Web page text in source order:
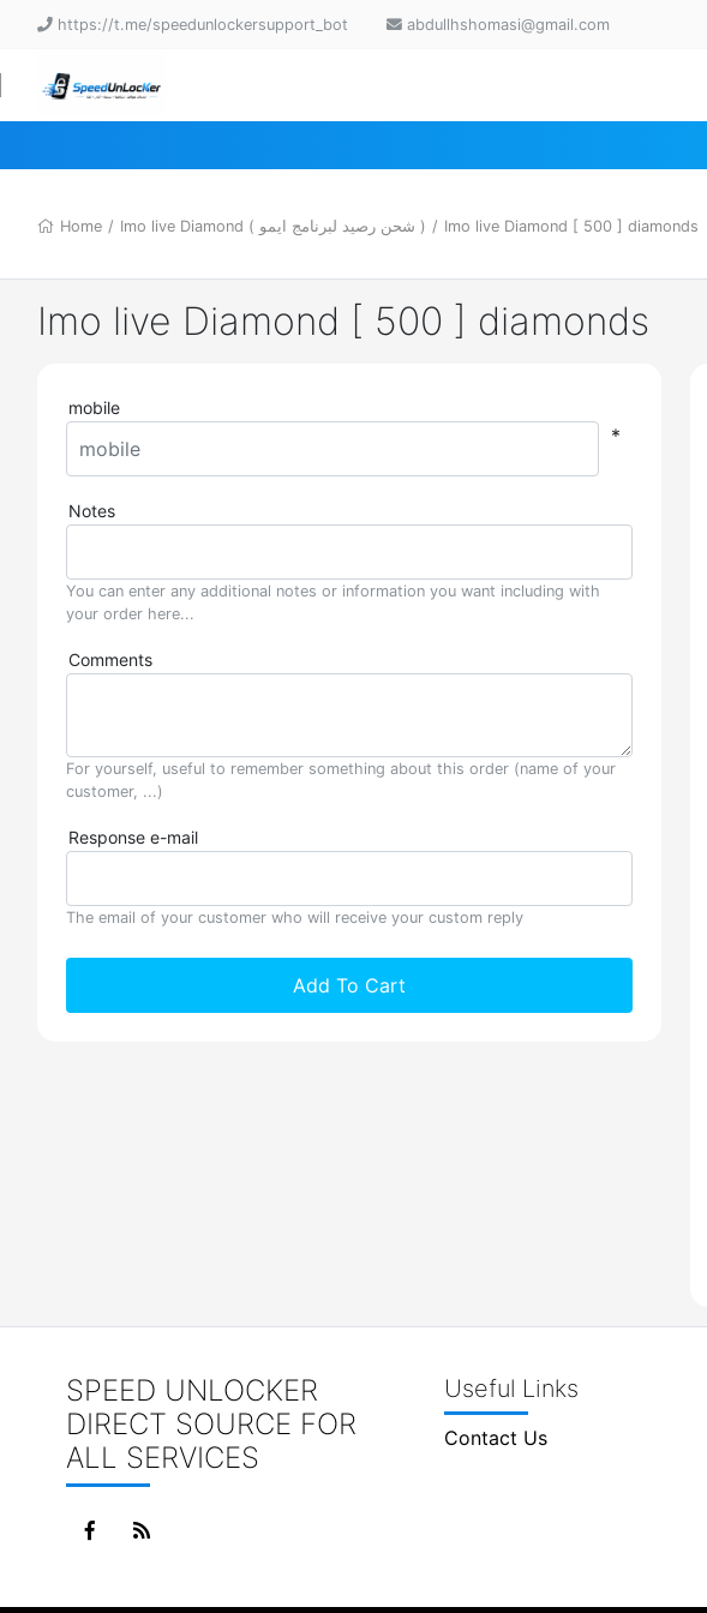
https://t.me/speedunlockersupport_bot abdullhshomasi@gmail.com
Home / Imo live Diamond ( شحن رصيد لبرنامج ايمو ) / Imo live Diamond [ 500 ] diamonds
Imo live Diamond [ 500 ] diamonds
mobile
*
Notes
You can enter any additional notes or information you want including with
your order here...
Comments
For yourself, useful to remember something about this order (name of your
customer, ...)
Response e-mail
The email of your customer who will receive your custom reply
Add To Cart
SPEED UNLOCKER
DIRECT SOURCE FOR
ALL SERVICES
Useful Links
Contact Us